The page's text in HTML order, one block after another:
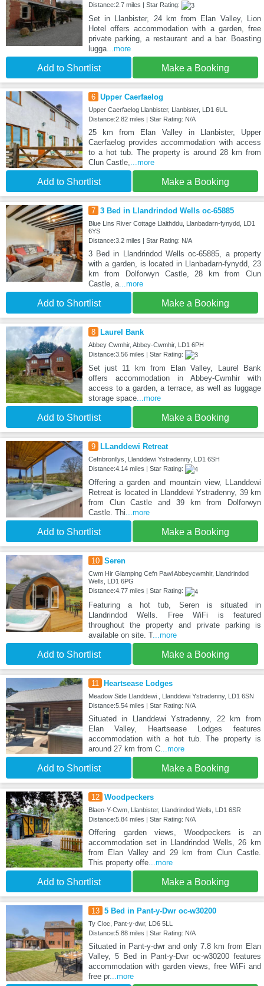
Distance:2.7 miles | Star Rating:
Set in Llanbister, 24 km from Elan Valley, Lion
Hotel offers accommodation with a garden, free
private parking, a restaurant and a bar. Boasting
lugga...more
Add to Shortlist Make a Booking
6 Upper Caerfaelog
Upper Caerfaelog Llanbister, Llanbister, LD1 6UL
Distance:2.82 miles | Star Rating: N/A
25 km from Elan Valley in Llanbister, Upper
Caerfaelog provides accommodation with access
to a hot tub. The property is around 28 km from
Clun Castle,...more
Add to Shortlist Make a Booking
7 3 Bed in Llandrindod Wells oc-65885
Blue Lins River Cottage Llaithddu, Llanbadarn-fynydd, LD1
6YS
Distance:3.2 miles | Star Rating: N/A
3 Bed in Llandrindod Wells oc-65885, a property
with a garden, is located in Llanbadarn-fynydd, 23
km from Dolforwyn Castle, 28 km from Clun
Castle, a...more
Add to Shortlist Make a Booking
8 Laurel Bank
Abbey Cwmhir, Abbey-Cwmhir, LD1 6PH
Distance:3.56 miles | Star Rating:
Set just 11 km from Elan Valley, Laurel Bank
offers accommodation in Abbey-Cwmhir with
access to a garden, a terrace, as well as luggage
storage space...more
Add to Shortlist Make a Booking
9 LLanddewi Retreat
Cefnbronllys, Llanddewi Ystradenny, LD1 6SH
Distance:4.14 miles | Star Rating:
Offering a garden and mountain view, LLanddewi
Retreat is located in Llanddewi Ystradenny, 39 km
from Clun Castle and 39 km from Dolforwyn
Castle. Thi...more
Add to Shortlist Make a Booking
10 Seren
Cwm Hir Glamping Cefn Pawl Abbeycwmhir, Llandrindod
Wells, LD1 6PG
Distance:4.77 miles | Star Rating:
Featuring a hot tub, Seren is situated in
Llandrindod Wells. Free WiFi is featured
throughout the property and private parking is
available on site. T...more
Add to Shortlist Make a Booking
11 Heartsease Lodges
Meadow Side Llanddewi , Llanddewi Ystradenny, LD1 6SN
Distance:5.54 miles | Star Rating: N/A
Situated in Llanddewi Ystradenny, 22 km from
Elan Valley, Heartsease Lodges features
accommodation with a hot tub. The property is
around 27 km from C...more
Add to Shortlist Make a Booking
12 Woodpeckers
Blaen-Y-Cwm, Llanbister, Llandrindod Wells, LD1 6SR
Distance:5.84 miles | Star Rating: N/A
Offering garden views, Woodpeckers is an
accommodation set in Llandrindod Wells, 26 km
from Elan Valley and 29 km from Clun Castle.
This property offe...more
Add to Shortlist Make a Booking
13 5 Bed in Pant-y-Dwr oc-w30200
Ty Cloc, Pant-y-dwr, LD6 5LL
Distance:5.88 miles | Star Rating: N/A
Situated in Pant-y-dwr and only 7.8 km from Elan
Valley, 5 Bed in Pant-y-Dwr oc-w30200 features
accommodation with garden views, free WiFi and
free pr...more